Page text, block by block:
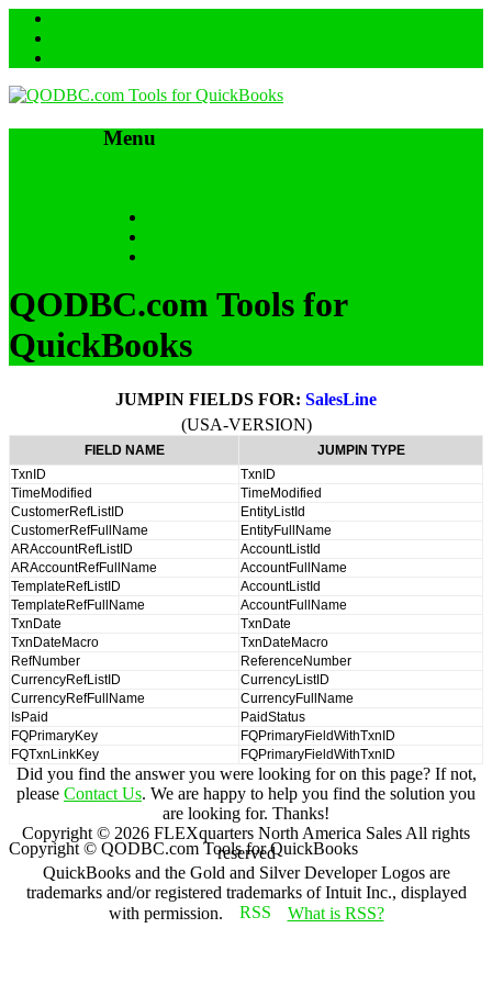
Menu
QODBC.com Tools for
QuickBooks
JUMPIN FIELDS FOR: SalesLine
(USA-VERSION)
FIELD NAME
JUMPIN TYPE
TxnID
TxnID
TimeModified
TimeModified
CustomerRefListID
EntityListId
CustomerRefFullName
EntityFullName
ARAccountRefListID
AccountListId
ARAccountRefFullName
AccountFullName
TemplateRefListID
AccountListId
TemplateRefFullName
AccountFullName
TxnDate
TxnDate
TxnDateMacro
TxnDateMacro
RefNumber
ReferenceNumber
CurrencyRefListID
CurrencyListID
CurrencyRefFullName
CurrencyFullName
IsPaid
PaidStatus
FQPrimaryKey
FQPrimaryFieldWithTxnID
FQTxnLinkKey
FQPrimaryFieldWithTxnID
Did you find the answer you were looking for on this page? If not,
please Contact Us. We are happy to help you find the solution you
are looking for. Thanks!
Copyright © 2026 FLEXquarters North America Sales All rights
reserved
QuickBooks and the Gold and Silver Developer Logos are
trademarks and/or registered trademarks of Intuit Inc., displayed
with permission.
What is RSS?
Copyright © QODBC.com Tools for QuickBooks